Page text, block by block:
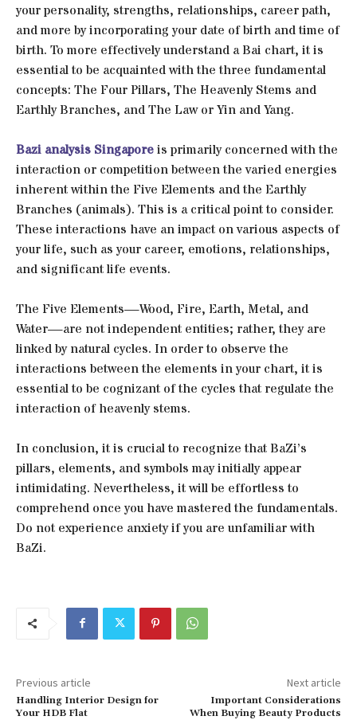
your personality, strengths, relationships, career path,
and more by incorporating your date of birth and time of
birth. To more effectively understand a Bai chart, it is
essential to be acquainted with the three fundamental
concepts: The Four Pillars, The Heavenly Stems and
Earthly Branches, and The Law or Yin and Yang.
Bazi analysis Singaporeis primarily concerned with the
interaction or competition between the varied energies
inherent within the Five Elements and the Earthly
Branches (animals). This is a critical point to consider.
These interactions have an impact on various aspects of
your life, such as your career, emotions, relationships,
and significant life events.
The Five Elements—Wood, Fire, Earth, Metal, and
Water—are not independent entities; rather, they are
linked by natural cycles. In order to observe the
interactions between the elements in your chart, it is
essential to be cognizant of the cycles that regulate the
interaction of heavenly stems.
In conclusion, it is crucial to recognize that BaZi’s
pillars, elements, and symbols may initially appear
intimidating. Nevertheless, it will be effortless to
comprehend once you have mastered the fundamentals.
Do not experience anxiety if you are unfamiliar with
BaZi.
Previous article
Handling Interior Design for
Your HDB Flat
Next article
Important Considerations
When Buying Beauty Products